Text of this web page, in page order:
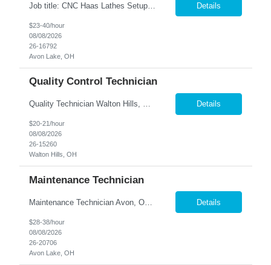
Job title: CNC Haas Lathes Setup Machinist Location: Avon, OH As the CNC Setup Machinist you would be responsible for the setup of CNC machining centers efficiently and effectively for multiple machines(Mills and/or Lathes). Duties/Responsibilities Efficient and timely setup of all CNC Mills and/or Lathes in the facility. Ensures proper tooling is loaded into tool holders. ... Details
$23-40/hour
08/08/2026
26-16792
Avon Lake, OH
Quality Control Technician
Quality Technician Walton Hills, OH We are seeking a detail-oriented Quality Technician to inspect plastic sheets, perform measurements, and conduct quality testing in a manufacturing environment. Responsibilities include documenting inspection results, collecting product samples, tracking inventory, and maintaining a clean and organized work area. Candidates should have previous manufact... Details
$20-21/hour
08/08/2026
26-15260
Walton Hills, OH
Maintenance Technician
Maintenance Technician Avon, OH Are you an experienced Industrial Maintenance Technician looking for a stable opportunity with a company that values your skills? We are seeking a motivated maintenance professional with a strong mechanical background to help keep our production equipment and facility operating safely and efficiently. Job Responsibilities Perform preven... Details
$28-38/hour
08/08/2026
26-20706
Avon Lake, OH